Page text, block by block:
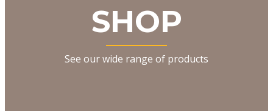
SHOP
See our wide range of products